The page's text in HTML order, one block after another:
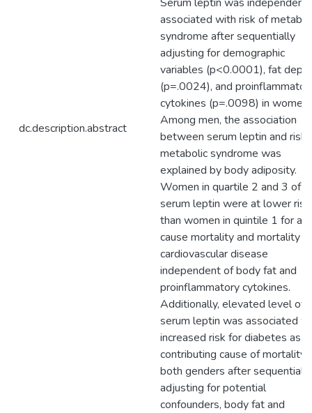
dc.description.abstract
associated with risk of
syndrome after sequentially
adjusting for demographic
variables (p<0.0001), fat
(p=.0024), and
cytokines (p=.0098) in women.
Among men, the association
between serum leptin and risk
metabolic syndrome was
explained by body adiposity.
Women in quartile 2 and 3 of
serum leptin were at lower risk
than women in quintile 1 for all-
cause mortality and mortality
cardiovascular disease
independent of body fat and
proinflammatory cytokines.
Additionally, elevated level of
serum leptin was associated
increased risk for diabetes as a
contributing cause of mortality
both genders after sequentially
adjusting for potential
confounders, body fat and